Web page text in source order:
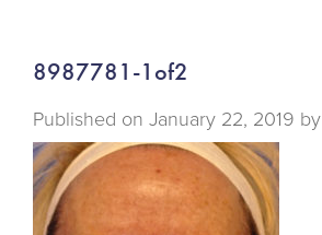
8987781-1of2
Published on January 22, 2019 by